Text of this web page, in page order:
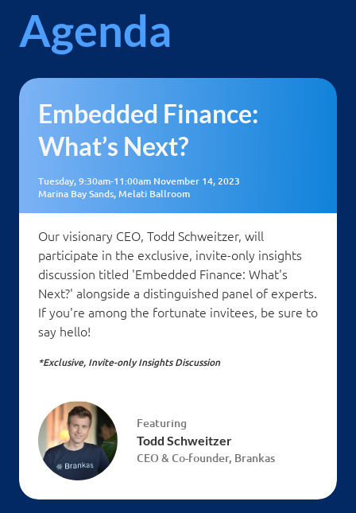
Agenda
Embedded Finance:
What’s Next?
Tuesday, 9:30am-11:00am November 14, 2023
Marina Bay Sands, Melati Ballroom
Our visionary CEO, Todd Schweitzer, will
participate in the exclusive, invite-only insights
discussion titled 'Embedded Finance: What's
Next?' alongside a distinguished panel of experts.
If you're among the fortunate invitees, be sure to
say hello!
*Exclusive, Invite-only Insights Discussion
Featuring
Todd Schweitzer
CEO & Co-founder, Brankas